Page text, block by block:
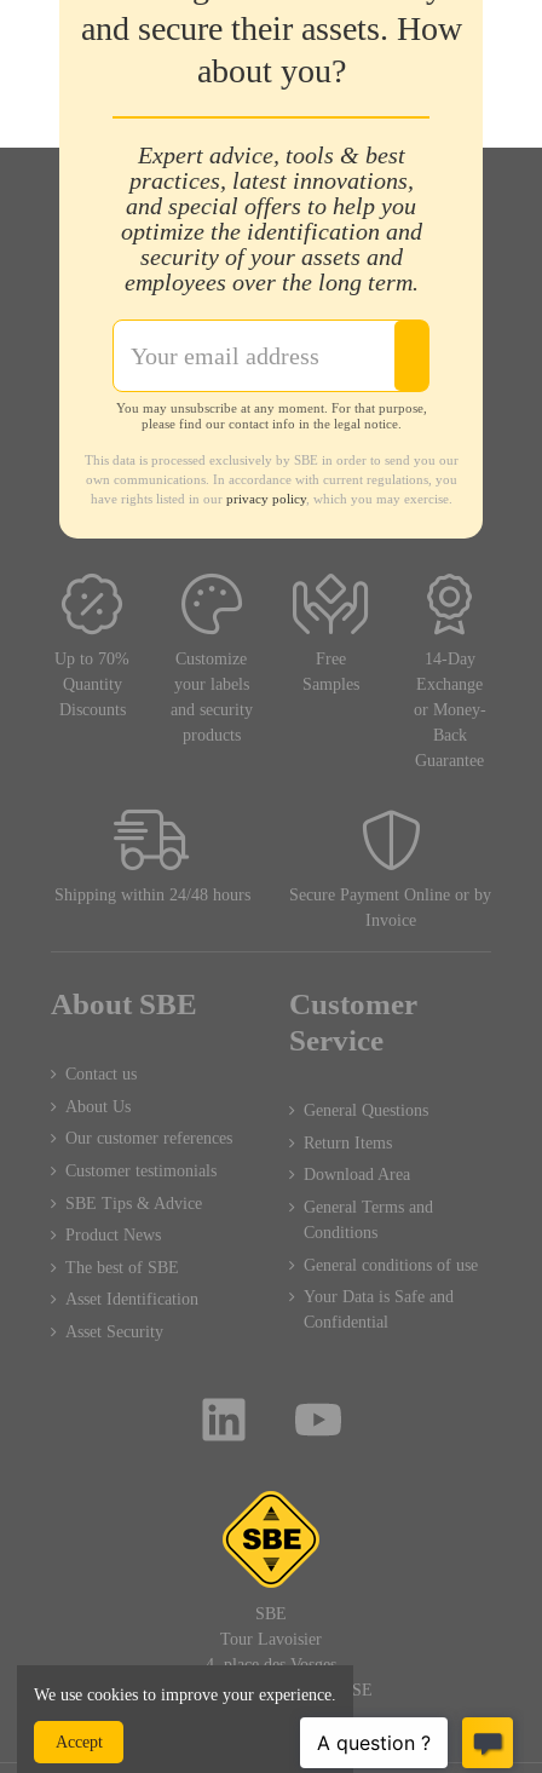
and secure their assets. How
about you?
Expert advice, tools & best
practices, latest innovations,
and special offers to help you
optimize the identification and
security of your assets and
employees over the long term.
You may unsubscribe at any moment. For that purpose,
please find our contact info in the legal notice.
This data is processed exclusively by SBE in order to send you our
own communications. In accordance with current regulations, you
have rights listed in our privacy policy, which you may exercise.
Up to 70%
Quantity
Discounts
Customize
your labels
and security
products
Free
Samples
14-Day
Exchange
or Money-
Back
Guarantee
Shipping within 24/48 hours
Secure Payment Online or by
Invoice
About SBE
Contact us
About Us
Our customer references
Customer testimonials
SBE Tips & Advice
Product News
The best of SBE
Asset Identification
Asset Security
Customer
Service
General Questions
Return Items
Download Area
General Terms and
Conditions
General conditions of use
Your Data is Safe and
Confidential
SBE
Tour Lavoisier
4, place des Vosges
92400 PARIS LA DEFENSE
FRANCE
We use cookies to improve your experience.
Accept